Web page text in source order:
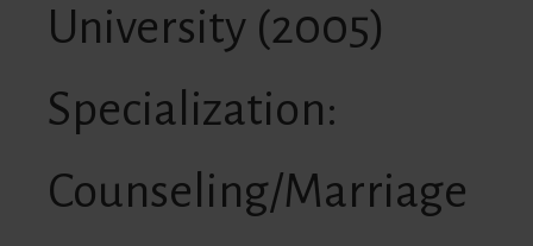
University (2005)
Specialization:
Counseling/Marriage